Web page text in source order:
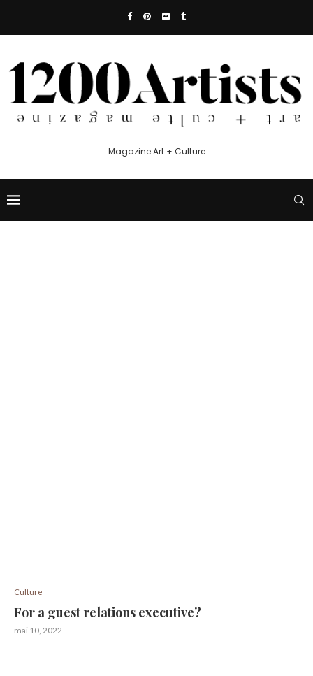
Magazine Art + Culture
Culture
For a guest relations executive?
mai 10, 2022